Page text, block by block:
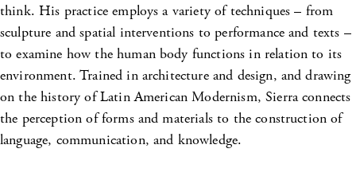
think. His practice employs a variety of techniques – from
sculpture and spatial interventions to performance and texts –
to examine how the human body functions in relation to its
environment. Trained in architecture and design, and drawing
on the history of Latin American Modernism, Sierra connects
the perception of forms and materials to the construction of
language, communication, and knowledge.